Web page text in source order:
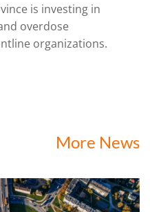
is investing in
overdose
organizations.
More News